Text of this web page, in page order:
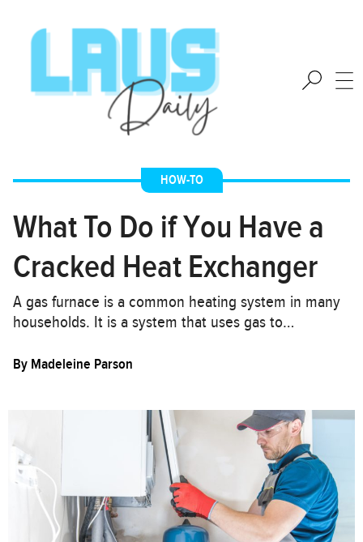
HOW-TO
What To Do if You Have a
Cracked Heat Exchanger
A gas furnace is a common heating system in many
households. It is a system that uses gas to…
By Madeleine Parson